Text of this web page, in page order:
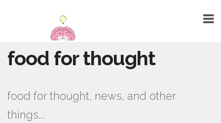
ABOUT
TALENTS
food for thought
food for thought, news, and other
things...